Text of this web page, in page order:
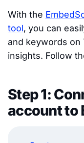
With the
tool, you can
and keywords on
insights. Follow
Step 1:
account to